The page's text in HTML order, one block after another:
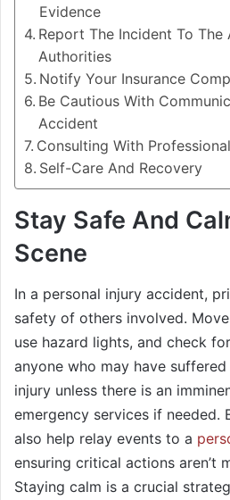
Evidence
Report The Incident To
Authorities
Notify Your Insurance
Be Cautious With
Accident
Consulting With
Self-Care And Recovery
Stay Safe And
Scene
In a personal injury accident,
safety of others involved.
use hazard lights, and check
anyone who may have
injury unless there is an
emergency services if needed.
also help relay events to a
ensuring critical actions aren’t
Staying calm is a crucial